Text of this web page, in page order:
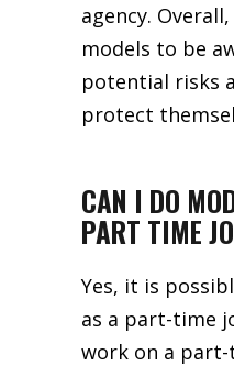
agency.
models to be
potential risks
protect
CAN I DO
PART TIME
Yes, it is
as a part-time
work on a